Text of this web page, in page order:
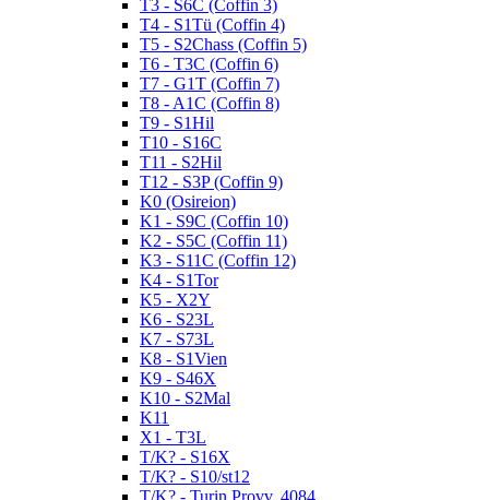
T3 - S6C (Coffin 3)
T4 - S1Tü (Coffin 4)
T5 - S2Chass (Coffin 5)
T6 - T3C (Coffin 6)
T7 - G1T (Coffin 7)
T8 - A1C (Coffin 8)
T9 - S1Hil
T10 - S16C
T11 - S2Hil
T12 - S3P (Coffin 9)
K0 (Osireion)
K1 - S9C (Coffin 10)
K2 - S5C (Coffin 11)
K3 - S11C (Coffin 12)
K4 - S1Tor
K5 - X2Y
K6 - S23L
K7 - S73L
K8 - S1Vien
K9 - S46X
K10 - S2Mal
K11
X1 - T3L
T/K? - S16X
T/K? - S10/st12
T/K? - Turin Provv. 4084